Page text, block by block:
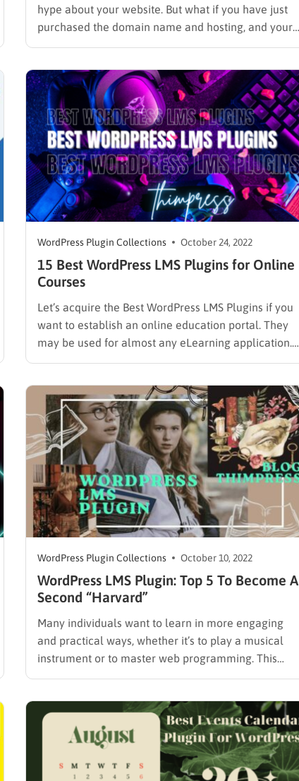
hype about your website. But what if you have just
purchased the domain name and hosting, and your
website will take a couple of weeks or more to
and an incomplete or messed…
WordPress Plugin Collections October 24, 2022
15 Best WordPress LMS Plugins for Online
Courses
Let’s acquire the Best WordPress LMS Plugins if you
want to establish an online education portal. They
may be used for almost any eLearning application.
These tools are easy to use and adaptable, whether
LMS is a website framework for producing…
WordPress Plugin Collections October 10, 2022
WordPress LMS Plugin: Top 5 To Become A
Second “Harvard”
Many individuals want to learn in more engaging
and practical ways, whether it’s to play a musical
instrument or to master web programming. This
drives the need for learning management systems
As a result, if you’re thinking about starting a
learning…